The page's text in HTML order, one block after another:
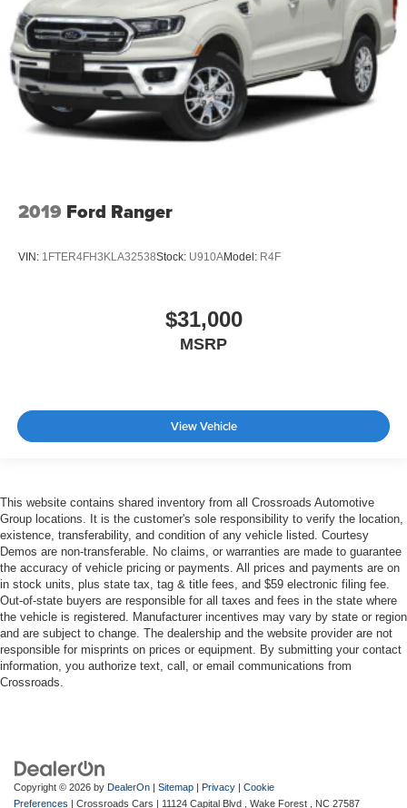
2019 Ford Ranger
VIN: 1FTER4FH3KLA32538Stock: U910AModel: R4F
$31,000
MSRP
View Vehicle
This website contains shared inventory from all Crossroads Automotive
Group locations. It is the customer's sole responsibility to verify the location,
existence, transferability, and condition of any vehicle listed. Courtesy
Demos are non-transferable. No claims, or warranties are made to guarantee
the accuracy of vehicle pricing or payments. All prices and payments are on
in stock units, plus state tax, tag & title fees, and $59 electronic filing fee.
Out-of-state buyers are responsible for all taxes and fees in the state where
the vehicle is registered. Manufacturer incentives may vary by state or region
and are subject to change. The dealership and the website provider are not
responsible for misprints on prices or equipment. By submitting your contact
information, you authorize text, call, or email communications from
Crossroads.
Copyright © 2026 by DealerOn Sitemap Privacy
Cookie
Preferences | Crossroads Cars 11124 Capital Blvd , Wake Forest , NC 27587